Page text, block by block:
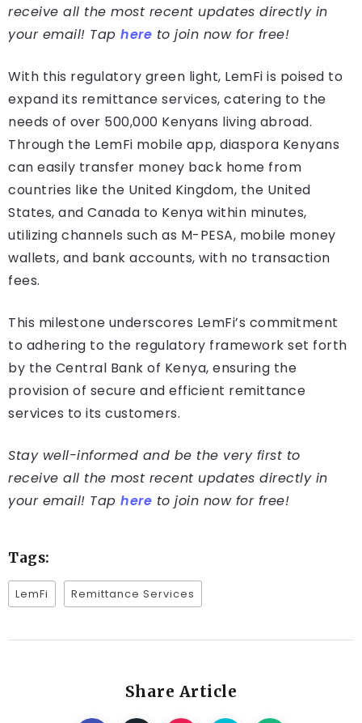
receive all the most recent updates directly in
your email! Tap here to join now for free!
With this regulatory green light, LemFi is poised to
expand its remittance services, catering to the
needs of over 500,000 Kenyans living abroad.
Through the LemFi mobile app, diaspora Kenyans
can easily transfer money back home from
countries like the United Kingdom, the United
States, and Canada to Kenya within minutes,
utilizing channels such as M-PESA, mobile money
wallets, and bank accounts, with no transaction
fees.
This milestone underscores LemFi’s commitment
to adhering to the regulatory framework set forth
by the Central Bank of Kenya, ensuring the
provision of secure and efficient remittance
services to its customers.
Stay well-informed and be the very first to
receive all the most recent updates directly in
your email! Tap here to join now for free!
Tags:
LemFi Remittance Services
Share Article